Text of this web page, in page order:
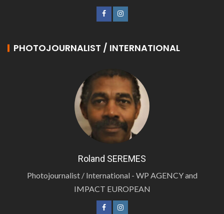
PHOTOJOURNALIST / INTERNATIONAL
Roland SEREMES
Photojournalist / International - WP AGENCY and
IMPACT EUROPEAN